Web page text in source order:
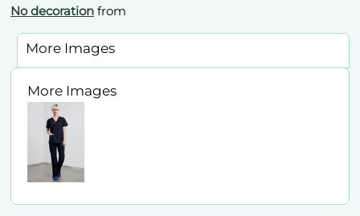
No decoration from
More Images
More Images